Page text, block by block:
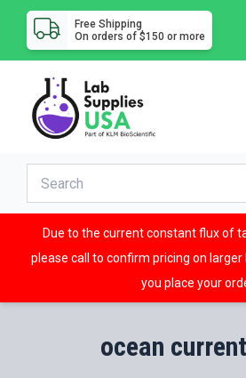
Free Shipping
On orders of $150 or more
Due to the current constant flux of
please call to confirm pricing on
you place your
ocean